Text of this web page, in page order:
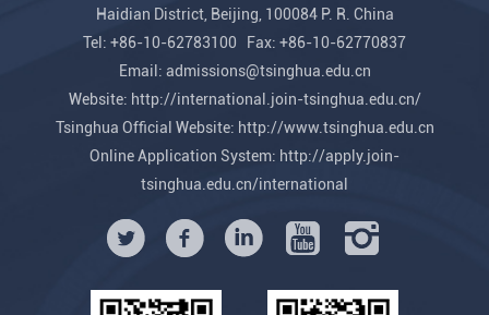
Haidian District, Beijing, 100084 P. R. China
Tel: +86-10-62783100 Fax: +86-10-62770837
Email: admissions@tsinghua.edu.cn
Website: http://international.join-tsinghua.edu.cn/
Tsinghua Official Website: http://www.tsinghua.edu.cn
Online Application System: http://apply.join-
tsinghua.edu.cn/international